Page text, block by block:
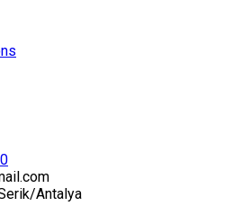
Antalya